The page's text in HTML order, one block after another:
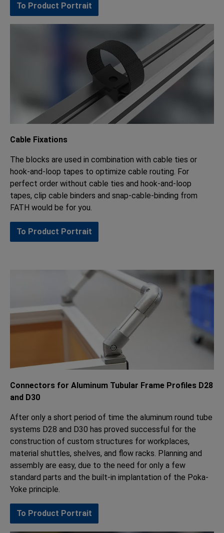
To Product Portrait
Cable Fixations
The blocks are used in combination with cable ties or
hook-and-loop tapes to optimize cable routing. For
perfect order without cable ties and hook-and-loop
tapes, clip cable binders and snap-cable-binding from
FATH would be for you.
To Product Portrait
Connectors for Aluminum Tubular Frame Profiles D28
and D30
After only a short period of time the aluminum round tube
systems D28 and D30 has proved successful for the
construction of custom structures for workplaces,
material shuttles, shelves, and flow racks. Planning and
assembly are easy, due to the need for only a few
standard parts and the built-in implantation of the Poka-
Yoke principle.
To Product Portrait